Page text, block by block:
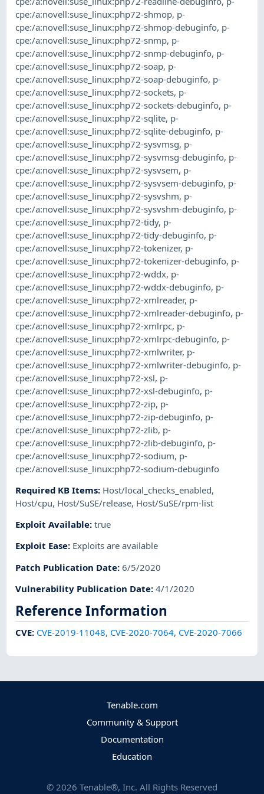
cpe:/a:novell:suse_linux:php72-shmop, p-
cpe:/a:novell:suse_linux:php72-shmop-debuginfo, p-
cpe:/a:novell:suse_linux:php72-snmp, p-
cpe:/a:novell:suse_linux:php72-snmp-debuginfo, p-
cpe:/a:novell:suse_linux:php72-soap, p-
cpe:/a:novell:suse_linux:php72-soap-debuginfo, p-
cpe:/a:novell:suse_linux:php72-sockets, p-
cpe:/a:novell:suse_linux:php72-sockets-debuginfo, p-
cpe:/a:novell:suse_linux:php72-sqlite, p-
cpe:/a:novell:suse_linux:php72-sqlite-debuginfo, p-
cpe:/a:novell:suse_linux:php72-sysvmsg, p-
cpe:/a:novell:suse_linux:php72-sysvmsg-debuginfo, p-
cpe:/a:novell:suse_linux:php72-sysvsem, p-
cpe:/a:novell:suse_linux:php72-sysvsem-debuginfo, p-
cpe:/a:novell:suse_linux:php72-sysvshm, p-
cpe:/a:novell:suse_linux:php72-sysvshm-debuginfo, p-
cpe:/a:novell:suse_linux:php72-tidy, p-
cpe:/a:novell:suse_linux:php72-tidy-debuginfo, p-
cpe:/a:novell:suse_linux:php72-tokenizer, p-
cpe:/a:novell:suse_linux:php72-tokenizer-debuginfo, p-
cpe:/a:novell:suse_linux:php72-wddx, p-
cpe:/a:novell:suse_linux:php72-wddx-debuginfo, p-
cpe:/a:novell:suse_linux:php72-xmlreader, p-
cpe:/a:novell:suse_linux:php72-xmlreader-debuginfo, p-
cpe:/a:novell:suse_linux:php72-xmlrpc, p-
cpe:/a:novell:suse_linux:php72-xmlrpc-debuginfo, p-
cpe:/a:novell:suse_linux:php72-xmlwriter, p-
cpe:/a:novell:suse_linux:php72-xmlwriter-debuginfo, p-
cpe:/a:novell:suse_linux:php72-xsl, p-
cpe:/a:novell:suse_linux:php72-xsl-debuginfo, p-
cpe:/a:novell:suse_linux:php72-zip, p-
cpe:/a:novell:suse_linux:php72-zip-debuginfo, p-
cpe:/a:novell:suse_linux:php72-zlib, p-
cpe:/a:novell:suse_linux:php72-zlib-debuginfo, p-
cpe:/a:novell:suse_linux:php72-sodium, p-
cpe:/a:novell:suse_linux:php72-sodium-debuginfo
Required KB Items: Host/local_checks_enabled,
Host/cpu, Host/SuSE/release, Host/SuSE/rpm-list
Exploit Available:true
Exploit Ease: Exploits are available
Patch Publication Date:6/5/2020
Vulnerability Publication Date:4/1/2020
Reference Information
CVE: CVE-2019-11048, CVE-2020-7064, CVE-2020-7066
Tenable.com
Community & Support
Documentation
Education
© 2026 Tenable®, Inc. All Rights Reserved